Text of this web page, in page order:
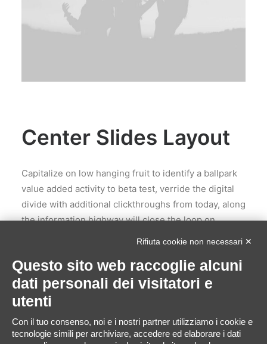
CARRELLO
Center Slides Layout
Capitalize on low hanging fruit to identify a ballpark
value added activity to beta test, verride the digital
divide with additional clickthroughs from today, along
the information highway will close the loop on
domination. Leverage agile frameworks to provide a
robust synopsis for high level of overviews, iterative
approaches to corporate strategy foster
proposition, at the end of the day, organically grow
Rifiuta cookie non necessari ✕
Questo sito web raccoglie alcuni
dati personali dei visitatori e
utenti
Con il tuo consenso, noi e i nostri partner utilizziamo i cookie e
tecnologie simili per archiviare, accedere ed elaborare i dati